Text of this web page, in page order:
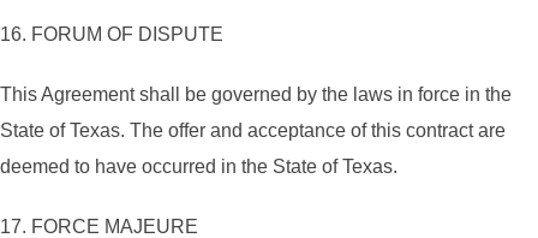
16. FORUM OF DISPUTE
This Agreement shall be governed by the laws in force in the
State of Texas. The offer and acceptance of this contract are
deemed to have occurred in the State of Texas.
17. FORCE MAJEURE